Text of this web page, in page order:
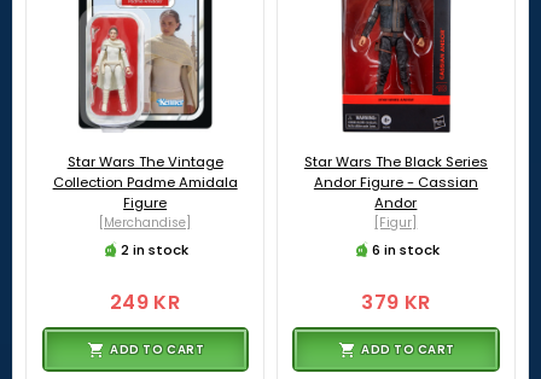
Star Wars The Vintage
Collection Padme Amidala
Figure
[Merchandise]
2 in stock
249 KR
ADD TO CART
Star Wars The Black Series
Andor Figure - Cassian
Andor
[Figur]
6 in stock
379 KR
ADD TO CART